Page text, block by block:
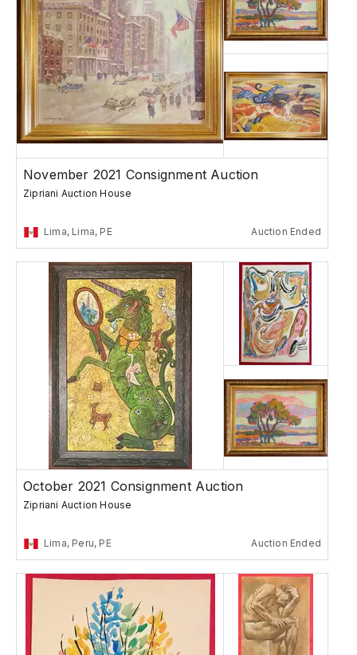
November 2021 Consignment Auction
Zipriani Auction House
Lima, Lima, PE Auction Ended
October 2021 Consignment Auction
Zipriani Auction House
Lima, Peru, PE Auction Ended